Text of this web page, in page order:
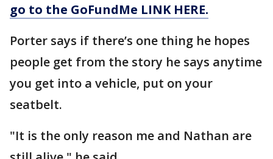
go to the GoFundMe LINK HERE.
Porter says if there’s one thing he hopes
people get from the story he says anytime
you get into a vehicle, put on your
seatbelt.
"It is the only reason me and Nathan are